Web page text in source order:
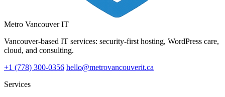
Metro Vancouver IT
Vancouver-based IT services: security-first hosting, WordPress care,
cloud, and consulting.
+1 (778) 300-0356 hello@metrovancouverit.ca
Services